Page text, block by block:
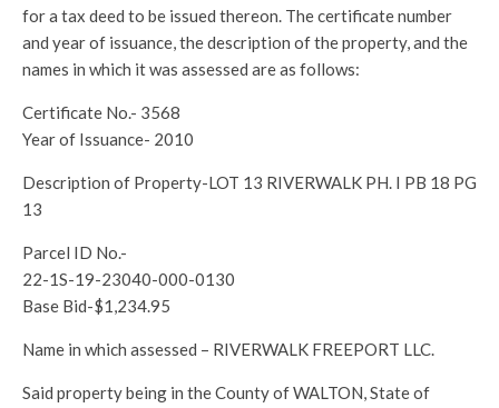
for a tax deed to be issued thereon. The certificate number
and year of issuance, the description of the property, and the
names in which it was assessed are as follows:
Certificate No.- 3568
Year of Issuance- 2010
Description of Property-LOT 13 RIVERWALK PH. I PB 18 PG
13
Parcel ID No.-
22-1S-19-23040-000-0130
Base Bid-$1,234.95
Name in which assessed – RIVERWALK FREEPORT LLC.
Said property being in the County of WALTON, State of